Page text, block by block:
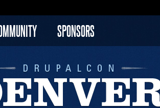
SPONSORS